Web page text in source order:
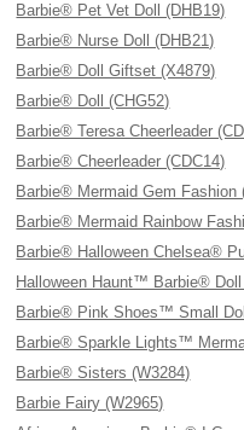
Barbie® Pet Vet Doll (DHB19)
Barbie® Nurse Doll (DHB21)
Barbie® Doll Giftset (X4879)
Barbie® Doll (CHG52)
Barbie® Teresa Cheerleader
Barbie® Cheerleader (CDC14)
Barbie® Mermaid Gem Fashion
Barbie® Mermaid Rainbow
Barbie® Halloween Chelsea®
Halloween Haunt™ Barbie®
Barbie® Pink Shoes™ Small
Barbie® Sparkle Lights™
Barbie® Sisters (W3284)
Barbie Fairy (W2965)